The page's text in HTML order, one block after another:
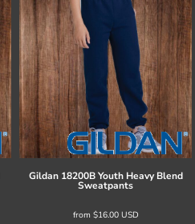
Gildan 18200B Youth Heavy Blend
Sweatpants
from $16.00 USD